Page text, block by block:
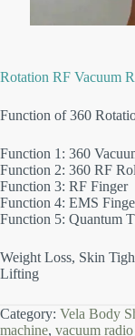
Rotation RF Vacuum
Function of 360
Function 1: 360
Function 2: 360 RF
Function 3: RF Finger
Function 4: EMS
Function 5: Quantum
Weight Loss, Skin
Lifting
Category: Vela Body
machine, vacuum